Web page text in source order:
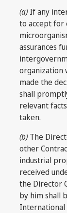
(a) If any
to accept for
assurances
organization
made the
shall
relevant
taken.
(b) The
other
industrial
received
the Director
by him shall
International